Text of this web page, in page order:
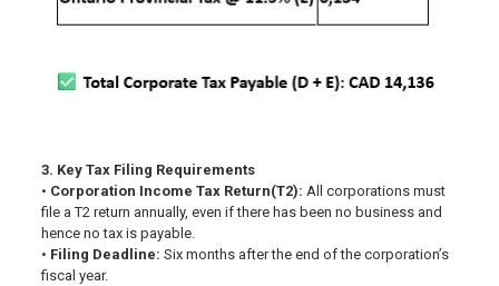
3. Key Tax Filing Requirements
• Corporation Income Tax Return(T2): All corporations must
file a T2 return annually, even if there has been no business and
hence no tax is payable.
• Filing Deadline: Six months after the end of the corporation’s
fiscal year.